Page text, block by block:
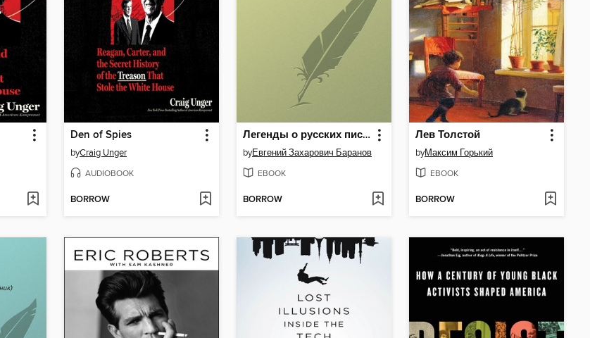
Den of Spies
byCraig Unger
AUDIOBOOK
BORROW
Легенды о русских писателях
byЕвгений Захарович Баранов
EBOOK
BORROW
Лев Толстой
byМаксим Горький
EBOOK
BORROW